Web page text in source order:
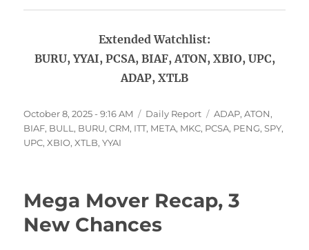
Extended Watchlist:
BURU, YYAI, PCSA, BIAF, ATON, XBIO, UPC,
ADAP, XTLB
Posted
on
October 8, 2025 - 9:16 AM Categories
Daily Report Tags
ADAP,ATON,
BIAF, BULL , BURU,CRM, ITT, META, MKC, PCSA, PENG,SPY,
UPC,XBIO,XTLB,YYAI
Mega Mover Recap, 3
New Chances